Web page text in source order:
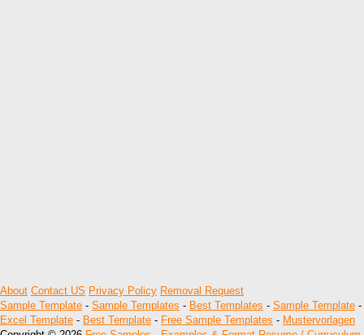
About Contact US Privacy Policy Removal Request
Sample Template - Sample Templates - Best Templates - Sample Template -
Excel Template - Best Template - Free Sample Templates - Mustervorlagen